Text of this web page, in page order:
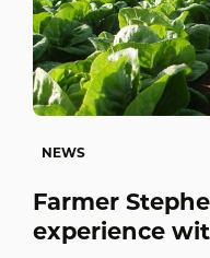
NEWS
Farmer
experience